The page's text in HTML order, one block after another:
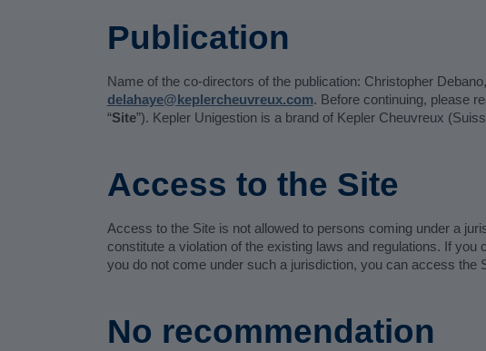
Publication
Name of the co-directors of the publication: Christopher Debano,
delahaye@keplercheuvreux.com. Before continuing, please
“Site”). Kepler Unigestion is a brand of Kepler Cheuvreux
Access to the Site
Access to the Site is not allowed to persons coming under a
constitute a violation of the existing laws and regulations. If
you do not come under such a jurisdiction, you can access the
No recommendation